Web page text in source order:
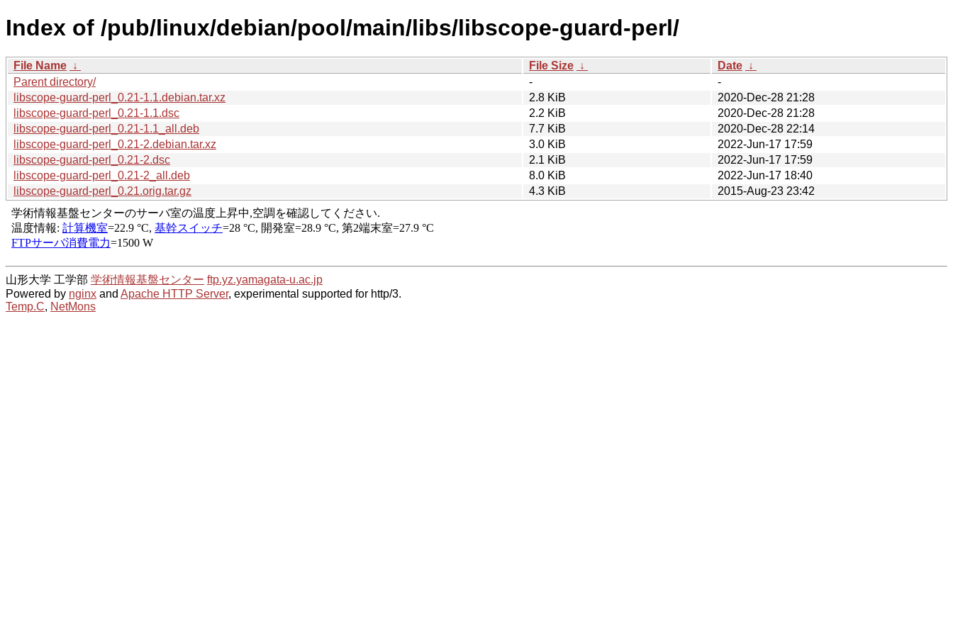
Index of /pub/linux/debian/pool/main/libs/libscope-guard-perl/
File Name ↓ File Size ↓ Date ↓
Parent directory/
-
-
libscope-guard-perl_0.21-1.1.debian.tar.xz
2.8 KiB
2020-Dec-28 21:28
libscope-guard-perl_0.21-1.1.dsc
2.2 KiB
2020-Dec-28 21:28
libscope-guard-perl_0.21-1.1_all.deb
7.7 KiB
2020-Dec-28 22:14
libscope-guard-perl_0.21-2.debian.tar.xz
3.0 KiB
2022-Jun-17 17:59
libscope-guard-perl_0.21-2.dsc
2.1 KiB
2022-Jun-17 17:59
libscope-guard-perl_0.21-2_all.deb
8.0 KiB
2022-Jun-17 18:40
libscope-guard-perl_0.21.orig.tar.gz
4.3 KiB 2015-Aug-23 23:42
山形大学 工学部 学術情報基盤センター ftp.yz.yamagata-u.ac.jp
Powered by nginx and Apache HTTP Server, experimental supported for http/3.
Temp.C, NetMons